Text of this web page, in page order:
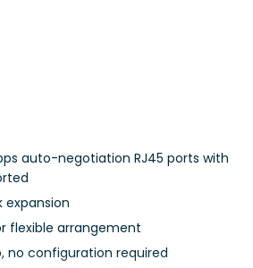
auto-negotiation RJ45 ports with
expansion
flexible arrangement
no configuration required